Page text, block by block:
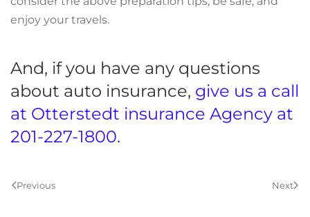
enjoy your travels.
And, if you have any questions
about auto insurance, give us a call
at Otterstedt insurance Agency at
201-227-1800.
Previous Next